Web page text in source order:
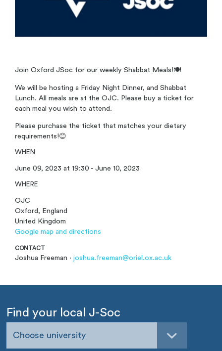
Join Oxford JSoc for our weekly Shabbat Meals!🍽️
We will be hosting a Friday Night Dinner, and Shabbat
Lunch. All meals are at the OJC. Please buy a ticket for
each meal you wish to attend.
Please purchase the ticket that matches your dietary
requirements!😊
WHEN
June 09, 2023 at 19:30 - June 10, 2023
WHERE
OJC
Oxford, England
United Kingdom
Google map and directions
CONTACT
Joshua Freeman · joshua.freeman@oriel.ox.ac.uk
Find your local J-Soc
Choose university